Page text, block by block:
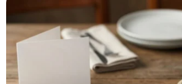
Breakfast & Brunch
Main Meals
Simple & Healthy